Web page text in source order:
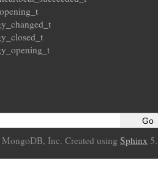
Inc. Created using Sphinx